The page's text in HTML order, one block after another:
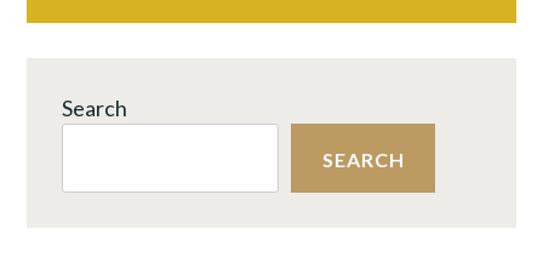
THAT
LAST
Search
SEARCH